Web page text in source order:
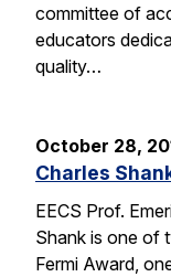
committee of
educators
quality…
October 28,
Charles
EECS Prof.
Shank is one of
Fermi Award,